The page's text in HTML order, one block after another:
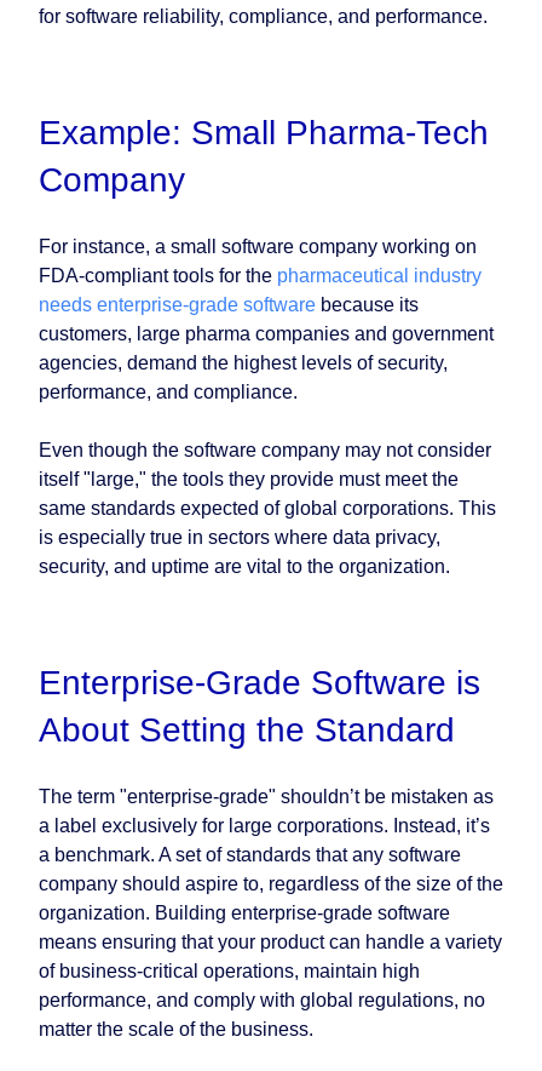
for software reliability, compliance, and performance.
Example: Small Pharma-Tech
Company
For instance, a small software company working on
FDA-compliant tools for the pharmaceutical industry
needs enterprise-grade software because its
customers, large pharma companies and government
agencies, demand the highest levels of security,
performance, and compliance.
Even though the software company may not consider
itself "large," the tools they provide must meet the
same standards expected of global corporations. This
is especially true in sectors where data privacy,
security, and uptime are vital to the organization.
Enterprise-Grade Software is
About Setting the Standard
The term "enterprise-grade" shouldn’t be mistaken as
a label exclusively for large corporations. Instead, it’s
a benchmark. A set of standards that any software
company should aspire to, regardless of the size of the
organization. Building enterprise-grade software
means ensuring that your product can handle a variety
of business-critical operations, maintain high
performance, and comply with global regulations, no
matter the scale of the business.